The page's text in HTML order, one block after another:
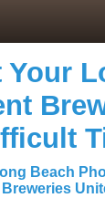
Beach
Breweries